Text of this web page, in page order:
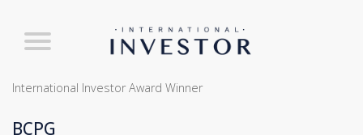
International Investor Award Winner
BCPG